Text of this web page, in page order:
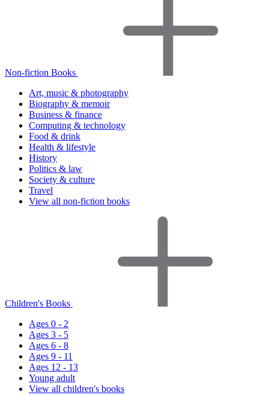
Non-fiction Books
Art, music & photography
Biography & memoir
Business & finance
Computing & technology
Food & drink
Health & lifestyle
History
Politics & law
Society & culture
Travel
View all non-fiction books
Children's Books
Ages 0 - 2
Ages 3 - 5
Ages 6 - 8
Ages 9 - 11
Ages 12 - 13
Young adult
View all children's books